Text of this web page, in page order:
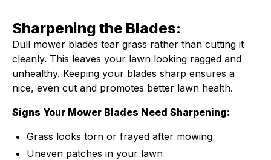
Sharpening the Blades:
Dull mower blades tear grass rather than cutting it
cleanly. This leaves your lawn looking ragged and
unhealthy. Keeping your blades sharp ensures a
nice, even cut and promotes better lawn health.
Signs Your Mower Blades Need Sharpening:
Grass looks torn or frayed after mowing
Uneven patches in your lawn